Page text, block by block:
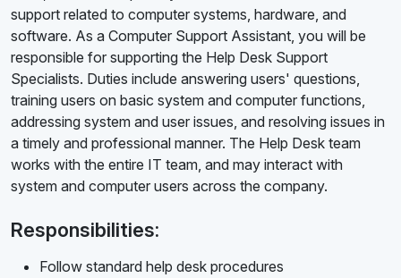
support related to computer systems, hardware, and
software. As a Computer Support Assistant, you will be
responsible for supporting the Help Desk Support
Specialists. Duties include answering users' questions,
training users on basic system and computer functions,
addressing system and user issues, and resolving issues in
a timely and professional manner. The Help Desk team
works with the entire IT team, and may interact with
system and computer users across the company.
Responsibilities:
Follow standard help desk procedures